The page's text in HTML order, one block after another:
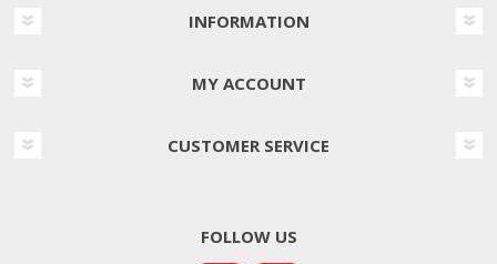
INFORMATION
MY ACCOUNT
CUSTOMER SERVICE
FOLLOW US